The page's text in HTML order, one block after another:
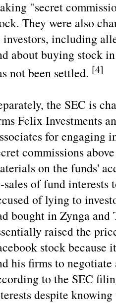
"secret
They were also
investors, including
about buying stock
not been settled. [4]
the SEC is
Felix Investments
for engaging
commissions
on the funds'
sales of fund interests
of lying to
bought in Zynga
raised the
stock
his firms to
to the SEC
despite